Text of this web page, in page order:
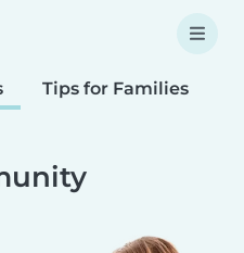
Tips for Families